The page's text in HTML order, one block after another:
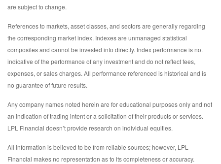
are subject to change.
References to markets, asset classes, and sectors are generally regarding
the corresponding market index. Indexes are unmanaged statistical
composites and cannot be invested into directly. Index performance is not
indicative of the performance of any investment and do not reflect fees,
expenses, or sales charges. All performance referenced is historical and is
no guarantee of future results.
Any company names noted herein are for educational purposes only and not
an indication of trading intent or a solicitation of their products or services.
LPL Financial doesn’t provide research on individual equities.
All information is believed to be from reliable sources; however, LPL
Financial makes no representation as to its completeness or accuracy.